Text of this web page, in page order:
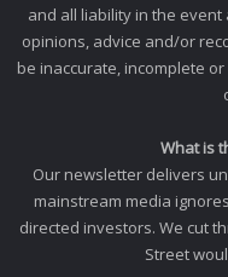
and all liability in the
opinions, advice and/or
be inaccurate, incomplete
What is
Our newsletter delivers
mainstream media
directed investors. We cut
Street